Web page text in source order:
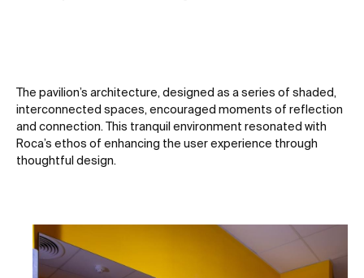
The pavilion’s architecture, designed as a series of shaded,
interconnected spaces, encouraged moments of reflection
and connection. This tranquil environment resonated with
Roca’s ethos of enhancing the user experience through
thoughtful design.